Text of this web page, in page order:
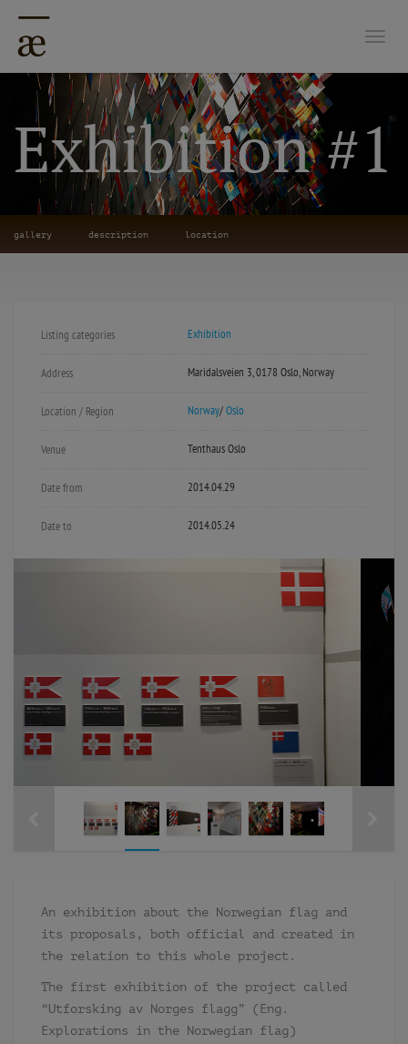
Exhibition #1
gallery description location
Listing categories Exhibition
Address Maridalsveien 3, 0178 Oslo, Norway
Location / Region Norway/Oslo
Venue Tenthaus Oslo
Date from 2014.04.29
Date to 2014.05.24
An exhibition about the Norwegian flag and
its proposals, both official and created in
the relation to this whole project.
The first exhibition of the project called
“Utforsking av Norges flagg” (Eng.
Explorations in the Norwegian flag)